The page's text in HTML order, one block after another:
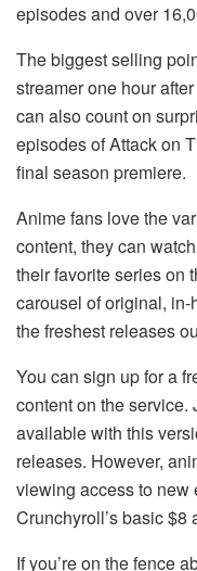
episodes and over
The biggest selling
streamer one hour
can also count on
episodes of Attack on
final season premiere.
Anime fans love the
content, they can
their favorite series on
carousel of original,
the freshest releases
You can sign up for a
content on the service.
available with this
releases. However,
viewing access to new
Crunchyroll’s basic $8
If you’re on the fence